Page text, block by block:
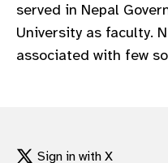
served in Nepal
University as faculty.
associated with few
Sign in with X